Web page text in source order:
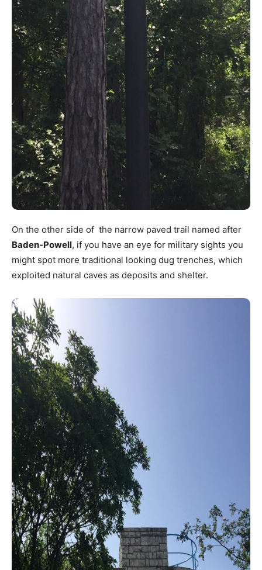
On the other side of the narrow paved trail named after
Baden-Powell, if you have an eye for military sights you
might spot more traditional looking dug trenches, which
exploited natural caves as deposits and shelter.